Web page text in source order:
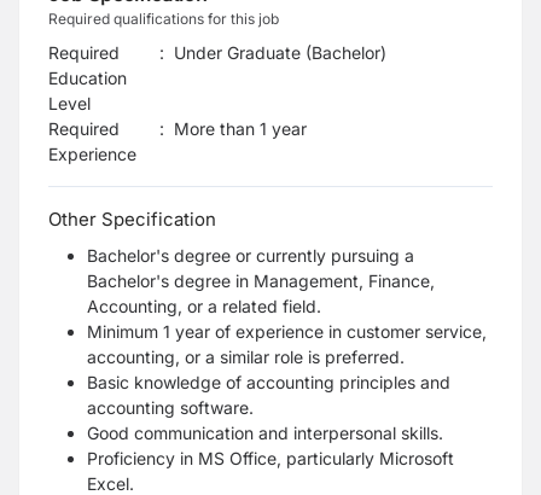
Required qualifications for this job
Required
Education
Level
: Under Graduate (Bachelor)
Required
Experience
: More than 1 year
Other Specification
Bachelor's degree or currently pursuing a
Bachelor's degree in Management, Finance,
Accounting, or a related field.
Minimum 1 year of experience in customer service,
accounting, or a similar role is preferred.
Basic knowledge of accounting principles and
accounting software.
Good communication and interpersonal skills.
Proficiency in MS Office, particularly Microsoft
Excel.